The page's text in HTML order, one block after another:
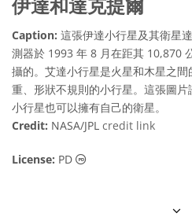
Caption: 這張伊達小行星及其衛星
測器於 1993 年 8 月在距其 10,870
攝的。艾達小行星是火星和木星之
重、形狀不規則的小行星。這張圖
小行星也可以擁有自己的衛星。
Credit: NASA/JPL credit link
License: PD Public Domain icons